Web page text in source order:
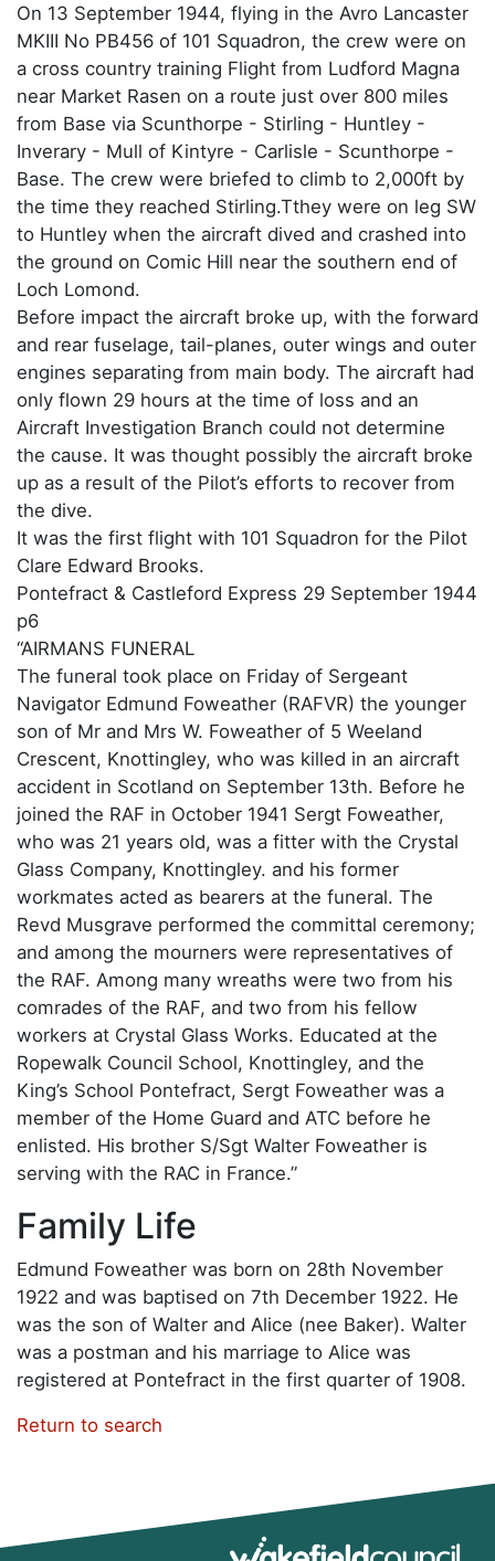
On 13 September 1944, flying in the Avro Lancaster
MKIII No PB456 of 101 Squadron, the crew were on
a cross country training Flight from Ludford Magna
near Market Rasen on a route just over 800 miles
from Base via Scunthorpe - Stirling - Huntley -
Inverary - Mull of Kintyre - Carlisle - Scunthorpe -
Base. The crew were briefed to climb to 2,000ft by
the time they reached Stirling.Tthey were on leg SW
to Huntley when the aircraft dived and crashed into
the ground on Comic Hill near the southern end of
Loch Lomond.
Before impact the aircraft broke up, with the forward
and rear fuselage, tail-planes, outer wings and outer
engines separating from main body. The aircraft had
only flown 29 hours at the time of loss and an
Aircraft Investigation Branch could not determine
the cause. It was thought possibly the aircraft broke
up as a result of the Pilot’s efforts to recover from
the dive.
It was the first flight with 101 Squadron for the Pilot
Clare Edward Brooks.
Pontefract & Castleford Express 29 September 1944
p6
“AIRMANS FUNERAL
The funeral took place on Friday of Sergeant
Navigator Edmund Foweather (RAFVR) the younger
son of Mr and Mrs W. Foweather of 5 Weeland
Crescent, Knottingley, who was killed in an aircraft
accident in Scotland on September 13th. Before he
joined the RAF in October 1941 Sergt Foweather,
who was 21 years old, was a fitter with the Crystal
Glass Company, Knottingley. and his former
workmates acted as bearers at the funeral. The
Revd Musgrave performed the committal ceremony;
and among the mourners were representatives of
the RAF. Among many wreaths were two from his
comrades of the RAF, and two from his fellow
workers at Crystal Glass Works. Educated at the
Ropewalk Council School, Knottingley, and the
King’s School Pontefract, Sergt Foweather was a
member of the Home Guard and ATC before he
enlisted. His brother S/Sgt Walter Foweather is
serving with the RAC in France.”
Family Life
Edmund Foweather was born on 28th November
1922 and was baptised on 7th December 1922. He
was the son of Walter and Alice (nee Baker). Walter
was a postman and his marriage to Alice was
registered at Pontefract in the first quarter of 1908.
Return to search